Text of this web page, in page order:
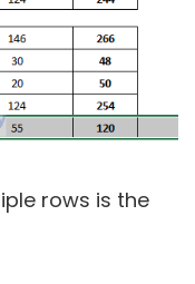
rows is the